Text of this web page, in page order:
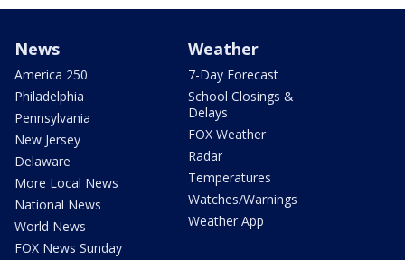
News
America 250
Philadelphia
Pennsylvania
New Jersey
Delaware
More Local News
National News
World News
FOX News Sunday
Weather
7-Day Forecast
School Closings &
Delays
FOX Weather
Radar
Temperatures
Watches/Warnings
Weather App